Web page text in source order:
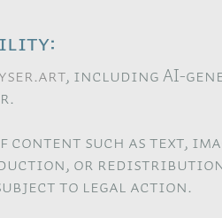
, including AI-
such as text,
or
to legal action.